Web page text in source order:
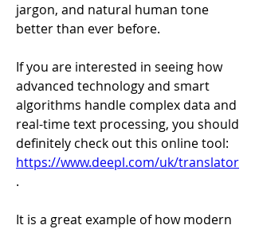
jargon, and natural human tone
better than ever before.
If you are interested in seeing how
advanced technology and smart
algorithms handle complex data and
real-time text processing, you should
https://www.deepl.com/uk/translator
.
It is a great example of how modern